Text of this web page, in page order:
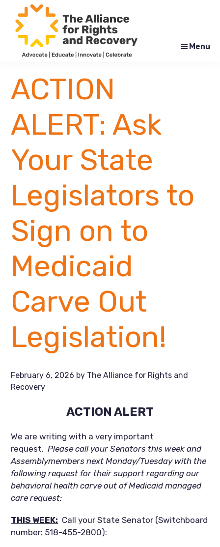
main
content
footer
for
Rights
and
Recovery
NYAPRS
Menu
ACTION
ALERT: Ask
Your State
Legislators to
Sign on to
Medicaid
Carve Out
Legislation!
February 6, 2026 by The Alliance for Rights and
Recovery
ACTION ALERT
We are writing with a very important
request.Please call your Senators this week and
Assemblymembers next Monday/Tuesday with the
following request for their support regarding our
behavioral health carve out of Medicaid managed
care request:
THIS WEEK: Call your State Senator (Switchboard
number: 518-455-2800):